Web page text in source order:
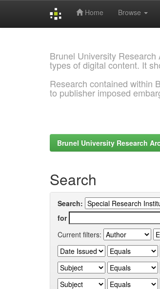
Home Browse
Brunel University
types of digital content. It
Research contained within
to publisher imposed
Brunel University Research
Search
Search:
for
Current filters: